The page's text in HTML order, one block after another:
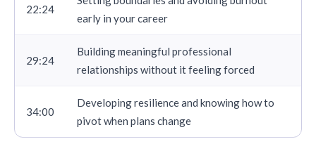
22:24
early in your career
29:24
Building meaningful professional
relationships without it feeling forced
34:00
Developing resilience and knowing how to
pivot when plans change